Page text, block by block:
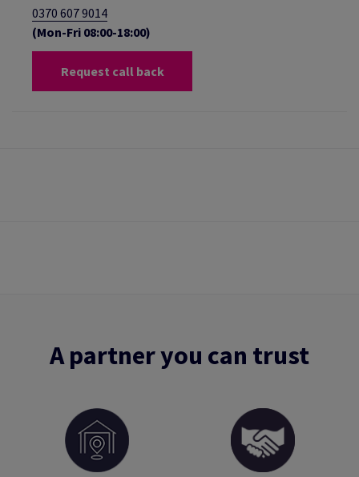
0370 607 9014
(Mon-Fri 08:00-18:00)
Request call back
A partner you can trust